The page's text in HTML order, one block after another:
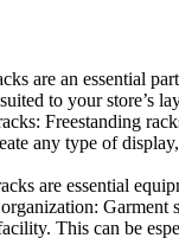
are an essential
to your
Freestanding
any type of
are essential
This can be